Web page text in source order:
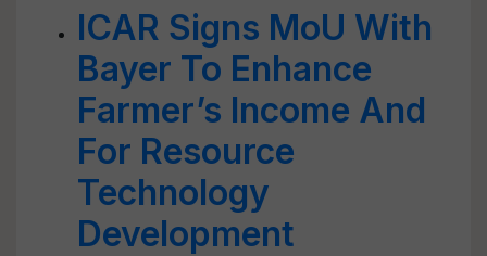
ICAR Signs MoU With
Bayer To Enhance
Farmer’s Income And
For Resource
Technology
Development